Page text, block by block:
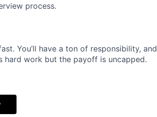
process.
You’ll have a ton of responsibility, and
hard work but the payoff is uncapped.